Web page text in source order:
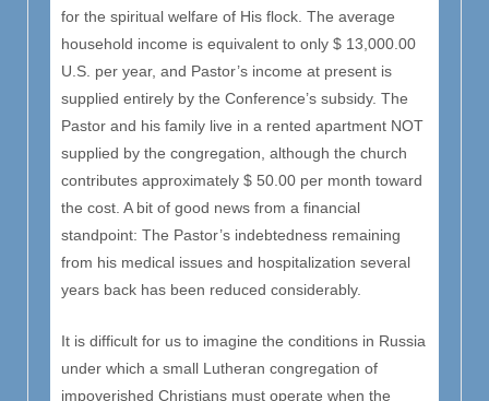
for the spiritual welfare of His flock. The average
household income is equivalent to only $ 13,000.00
U.S. per year, and Pastor’s income at present is
supplied entirely by the Conference’s subsidy. The
Pastor and his family live in a rented apartment NOT
supplied by the congregation, although the church
contributes approximately $ 50.00 per month toward
the cost. A bit of good news from a financial
standpoint: The Pastor’s indebtedness remaining
from his medical issues and hospitalization several
years back has been reduced considerably.
It is difficult for us to imagine the conditions in Russia
under which a small Lutheran congregation of
impoverished Christians must operate when the